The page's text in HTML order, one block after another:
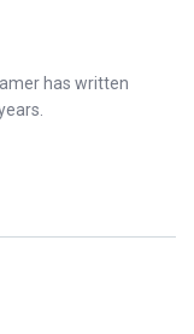
has written